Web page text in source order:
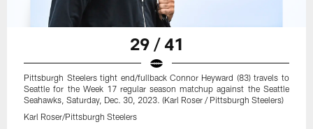
29 / 41
Pittsburgh Steelers tight end/fullback Connor Heyward (83) travels to
Seattle for the Week 17 regular season matchup against the Seattle
Seahawks, Saturday, Dec. 30, 2023. (Karl Roser / Pittsburgh Steelers)
Karl Roser/Pittsburgh Steelers